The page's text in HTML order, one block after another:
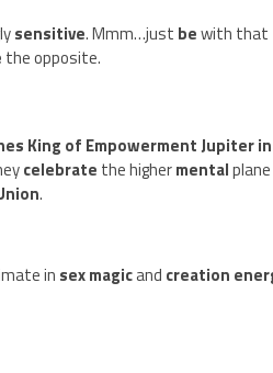
sensitive. Mmm…just bewith that
the opposite.
King of Empowerment Jupiter in
celebrate the highermentalplane
.
in sex magicand creation